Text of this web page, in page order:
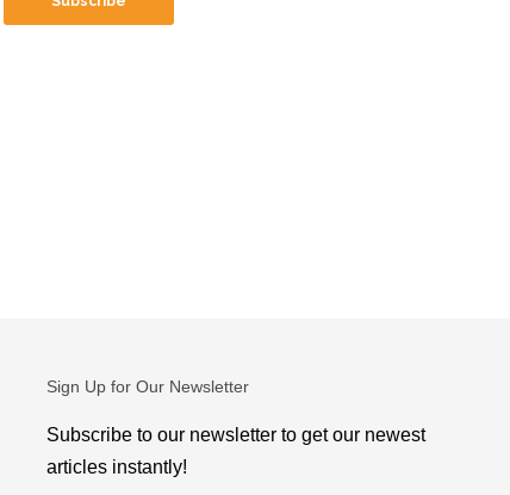
Sign Up for Our Newsletter
Subscribe to our newsletter to get our newest
articles instantly!